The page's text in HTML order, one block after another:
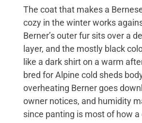
The coat that makes a
cozy in the winter works
Berner’s outer fur sits over a
layer, and the mostly black
like a dark shirt on a warm
bred for Alpine cold sheds
overheating Berner goes
owner notices, and humidity
since panting is most of how